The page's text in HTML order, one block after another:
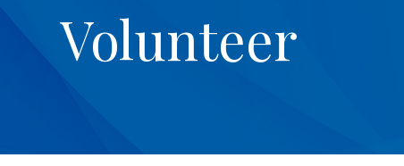
Volunteer